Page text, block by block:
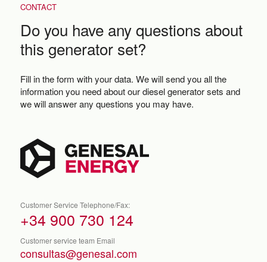
CONTACT
Do you have any questions about
this generator set?
Fill in the form with your data. We will send you all the
information you need about our diesel generator sets and
we will answer any questions you may have.
Customer Service Telephone/Fax:
+34 900 730 124
Customer service team Email
consultas@genesal.com